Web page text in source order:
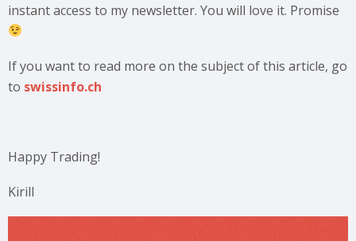
instant access to my newsletter. You will love it. Promise
If you want to read more on the subject of this article, go
to swissinfo.ch
Happy Trading!
Kirill